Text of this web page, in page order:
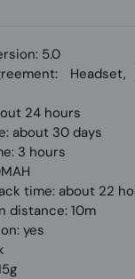
5.0
Headset,
24 hours
about 30 days
3 hours
time: about 22
distance: 10m
yes